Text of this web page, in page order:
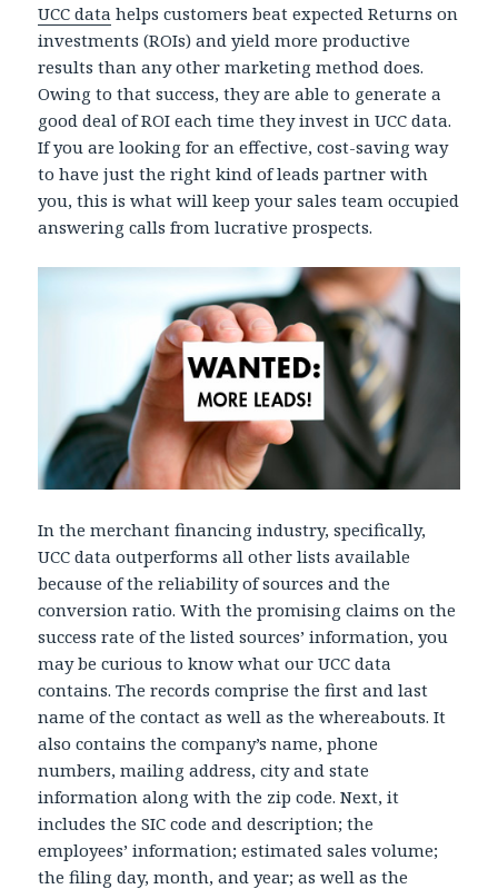
UCC data helps customers beat expected Returns on
investments (ROIs) and yield more productive
results than any other marketing method does.
Owing to that success, they are able to generate a
good deal of ROI each time they invest in UCC data.
If you are looking for an effective, cost-saving way
to have just the right kind of leads partner with
you, this is what will keep your sales team occupied
answering calls from lucrative prospects.
In the merchant financing industry, specifically,
UCC data outperforms all other lists available
because of the reliability of sources and the
conversion ratio. With the promising claims on the
success rate of the listed sources’ information, you
may be curious to know what our UCC data
contains. The records comprise the first and last
name of the contact as well as the whereabouts. It
also contains the company’s name, phone
numbers, mailing address, city and state
information along with the zip code. Next, it
includes the SIC code and description; the
employees’ information; estimated sales volume;
the filing day, month, and year; as well as the